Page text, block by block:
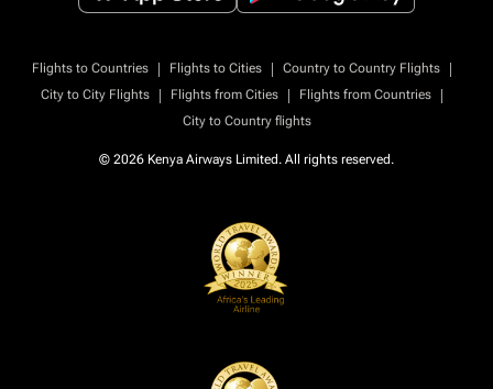
Flights to Countries | Flights to Cities | Country to Country Flights
|
City to City Flights
| Flights from Cities | Flights from Countries
|
City to Country flights
© 2026 Kenya Airways Limited. All rights reserved.